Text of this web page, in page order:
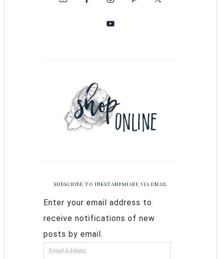
SUBSCRIBE TO INKSTAMPSHARE VIA EMAIL
Enter your email address to
receive notifications of new
posts by email.